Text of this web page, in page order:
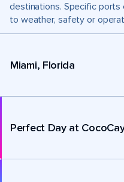
destinations. Specific
to weather, safety or
Miami, Florida
Perfect Day at